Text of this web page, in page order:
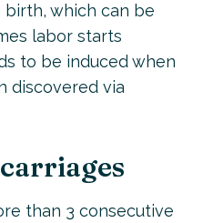
which can be
labor starts
to be induced when
discovered via
than 3 consecutive